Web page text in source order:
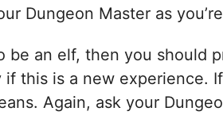
Dungeon Master as
be an elf, then you should
this is a new
Again, ask your